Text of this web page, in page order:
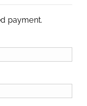
payment.